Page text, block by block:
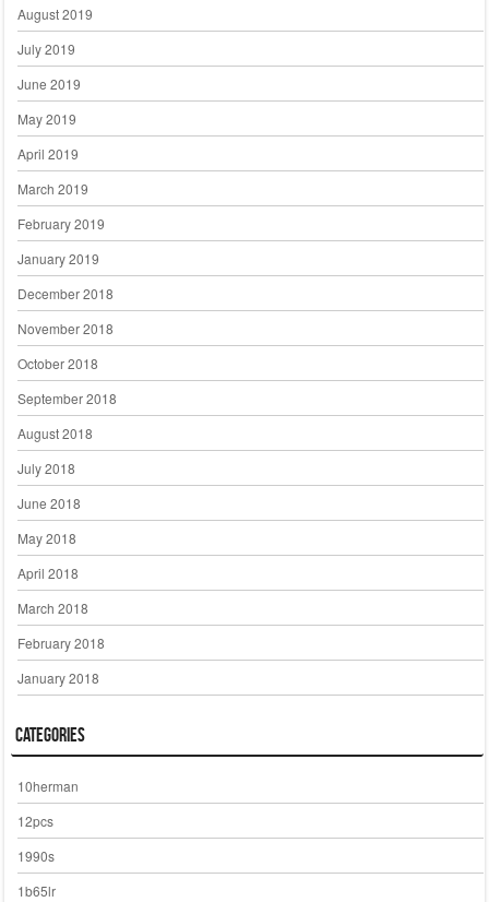
August 2019
July 2019
June 2019
May 2019
April 2019
March 2019
February 2019
January 2019
December 2018
November 2018
October 2018
September 2018
August 2018
July 2018
June 2018
May 2018
April 2018
March 2018
February 2018
January 2018
Categories
10herman
12pcs
1990s
1b65lr